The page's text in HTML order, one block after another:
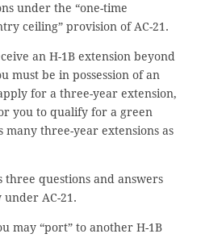
under the “one-time
ceiling” provision of AC-21.
an H-1B extension beyond
must be in possession of an
for a three-year extension,
you to qualify for a green
three-year extensions as
three questions and answers
AC-21.
may “port” to another H-1B